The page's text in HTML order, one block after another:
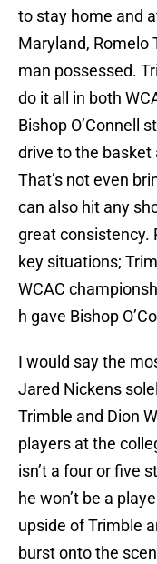
to stay home and
Maryland, Romelo
man possessed.
do it all in both
Bishop O’Connell
drive to the basket
That’s not even
can also hit any
great consistency.
key situations;
WCAC
h gave Bishop
I would say the
Jared Nickens
Trimble and Dion
players at the
isn’t a four or five
he won’t be a
upside of Trimble
burst onto the